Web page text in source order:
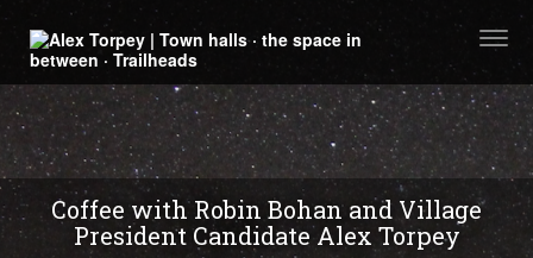
Coffee with Robin Bohan and Village
President Candidate Alex Torpey